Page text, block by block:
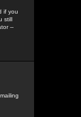
if you
still
--